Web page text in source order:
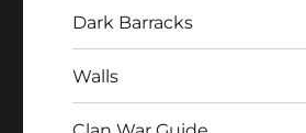
Dark Barracks
Walls